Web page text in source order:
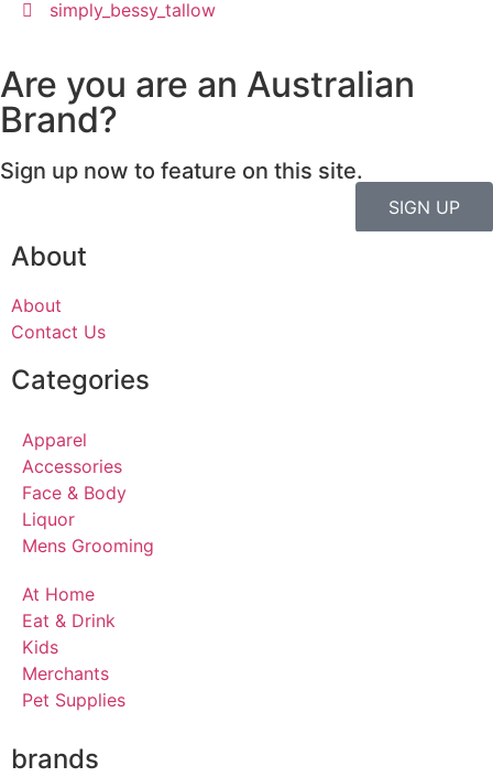
simply_bessy_tallow
Are you are an Australian
Brand?
Sign up now to feature on this site.
SIGN UP
About
About
Contact Us
Categories
Apparel
Accessories
Face & Body
Liquor
Mens Grooming
At Home
Eat & Drink
Kids
Merchants
Pet Supplies
brands